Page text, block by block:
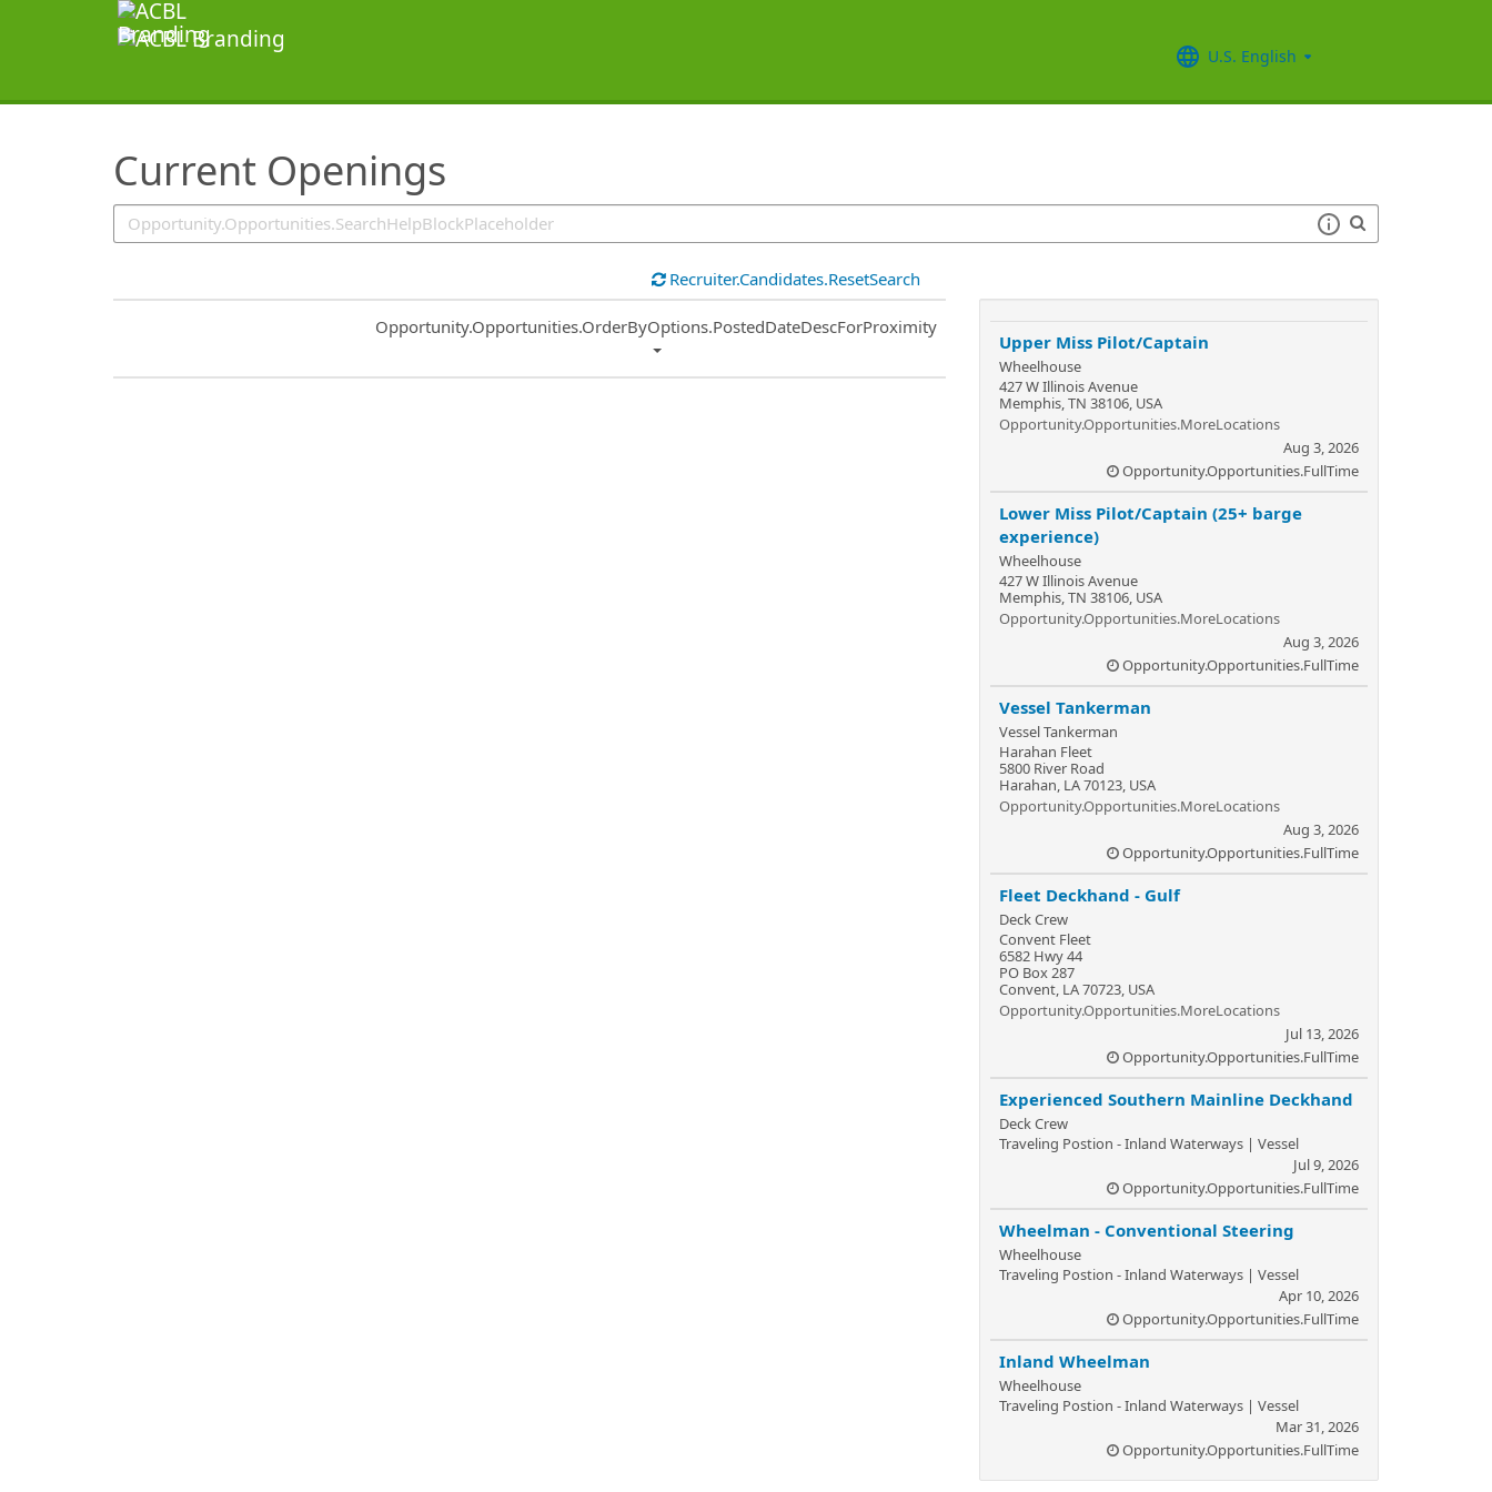
U.S. English
Current Openings
SearchTips.TipsTricks
Recruiter.Candidates.ResetSearch
Common.Sort.Sort
Opportunity.Opportunities.OrderByOptions.PostedDateDescForProximity
Upper Miss Pilot/Captain
Wheelhouse
427 W Illinois Avenue
Memphis, TN 38106, USA
Opportunity.Opportunities.MoreLocations
Aug 3, 2026
Opportunity.Opportunities.FullTime
Lower Miss Pilot/Captain (25+ barge
experience)
Wheelhouse
427 W Illinois Avenue
Memphis, TN 38106, USA
Opportunity.Opportunities.MoreLocations
Aug 3, 2026
Opportunity.Opportunities.FullTime
Vessel Tankerman
Vessel Tankerman
Harahan Fleet
5800 River Road
Harahan, LA 70123, USA
Opportunity.Opportunities.MoreLocations
Aug 3, 2026
Opportunity.Opportunities.FullTime
Fleet Deckhand - Gulf
Deck Crew
Convent Fleet
6582 Hwy 44
PO Box 287
Convent, LA 70723, USA
Opportunity.Opportunities.MoreLocations
Jul 13, 2026
Opportunity.Opportunities.FullTime
Experienced Southern Mainline Deckhand
Deck Crew
Traveling Postion - Inland Waterways | Vessel
Jul 9, 2026
Opportunity.Opportunities.FullTime
Wheelman - Conventional Steering
Wheelhouse
Traveling Postion - Inland Waterways | Vessel
Apr 10, 2026
Opportunity.Opportunities.FullTime
Inland Wheelman
Wheelhouse
Traveling Postion - Inland Waterways | Vessel
Mar 31, 2026
Opportunity.Opportunities.FullTime